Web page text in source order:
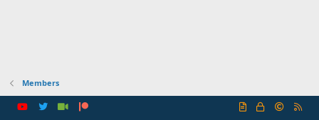
Members
R